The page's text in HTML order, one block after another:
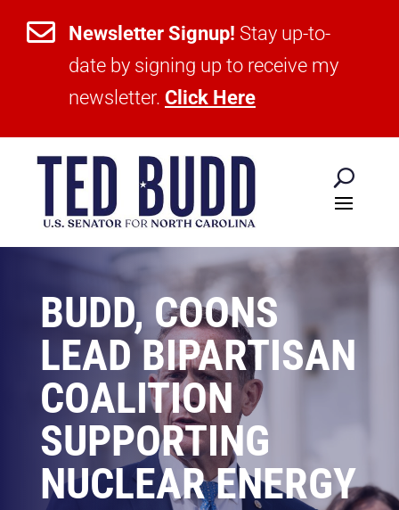
 Newsletter Signup! Stay up-to-
date by signing up to receive my
newsletter. Click Here
BUDD, COONS
LEAD BIPARTISAN
COALITION
SUPPORTING
NUCLEAR ENERGY